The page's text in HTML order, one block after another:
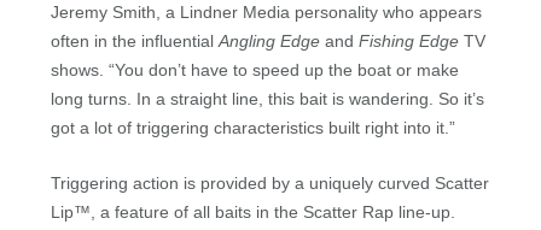
Jeremy Smith, a Lindner Media personality who appears
often in the influentialAngling Edge andFishing Edge TV
shows. “You don’t have to speed up the boat or make
long turns. In a straight line, this bait is wandering. So it’s
got a lot of triggering characteristics built right into it.”
Triggering action is provided by a uniquely curved Scatter
Lip™, a feature of all baits in the Scatter Rap line-up.